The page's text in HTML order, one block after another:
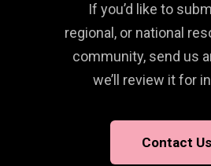
If you’d like to
regional, or national
community, send us
we’ll review it for
Contact Us